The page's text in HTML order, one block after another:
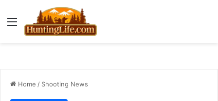
Menu
Home / Shooting News